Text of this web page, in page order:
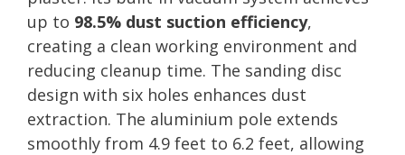
up to 98.5% dust suction efficiency,
creating a clean working environment and
reducing cleanup time. The sanding disc
design with six holes enhances dust
extraction. The aluminium pole extends
smoothly from 4.9 feet to 6.2 feet, allowing